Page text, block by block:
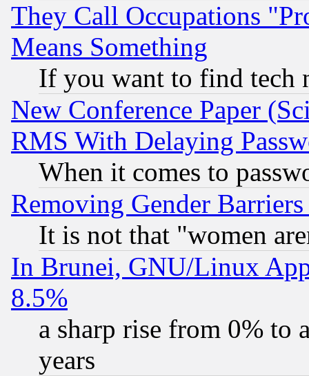
They Call Occupations
Means Something
If you want to find tech
New Conference Paper
RMS With Delaying
When it comes to
Removing Gender
It is not that "women
In Brunei, GNU/Linux
8.5%
a sharp rise from 0% to
years